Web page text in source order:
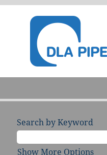
Search by Keyword
Show More Options